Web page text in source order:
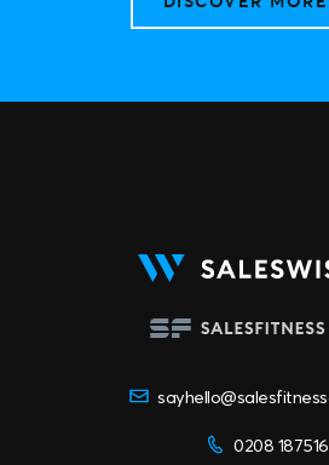
DISCOVER MORE
0208